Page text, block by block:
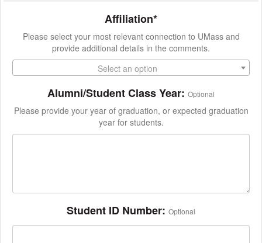
Affiliation*
Please select your most relevant connection to UMass and
provide additional details in the comments.
Select an option
Alumni/Student Class Year: Optional
Please provide your year of graduation, or expected graduation
year for students.
Student ID Number: Optional